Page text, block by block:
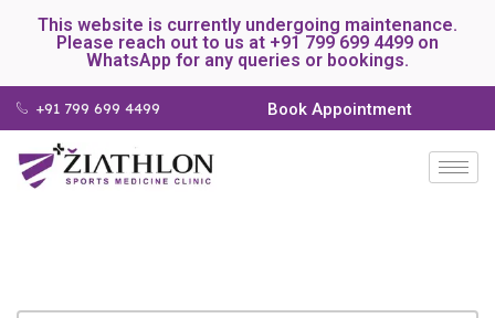
This website is currently undergoing maintenance.
Please reach out to us at +91 799 699 4499 on
WhatsApp for any queries or bookings.
+91 799 699 4499 Book Appointment